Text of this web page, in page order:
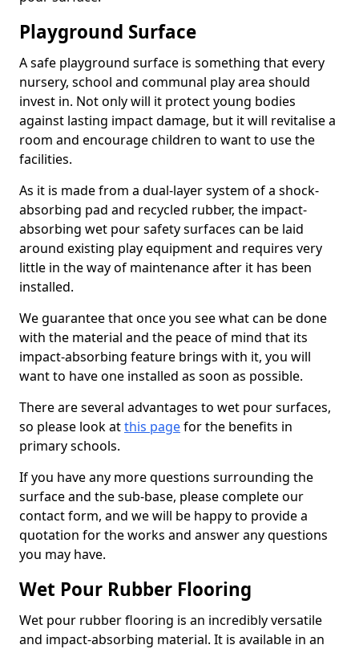
Playground Surface
A safe playground surface is something that every
nursery, school and communal play area should
invest in. Not only will it protect young bodies
against lasting impact damage, but it will revitalise a
room and encourage children to want to use the
facilities.
As it is made from a dual-layer system of a shock-
absorbing pad and recycled rubber, the impact-
absorbing wet pour safety surfaces can be laid
around existing play equipment and requires very
little in the way of maintenance after it has been
installed.
We guarantee that once you see what can be done
with the material and the peace of mind that its
impact-absorbing feature brings with it, you will
want to have one installed as soon as possible.
There are several advantages to wet pour surfaces,
so please look atthis pagefor the benefits in
primary schools.
If you have any more questions surrounding the
surface and the sub-base, please complete our
contact form, and we will be happy to provide a
quotation for the works and answer any questions
you may have.
Wet Pour Rubber Flooring
Wet pour rubber flooring is an incredibly versatile
and impact-absorbing material. It is available in an